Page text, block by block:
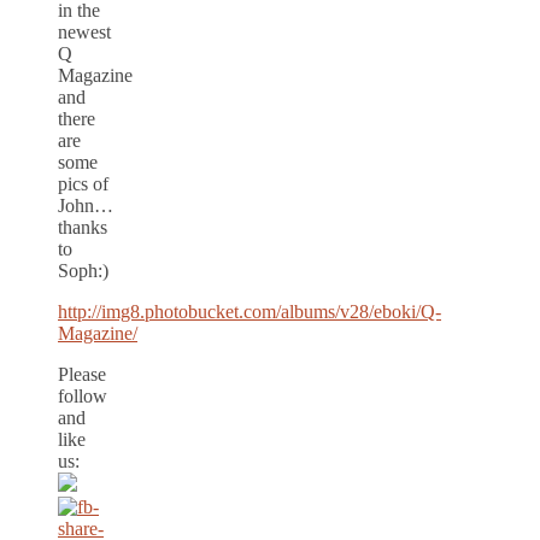
in the
newest
Q
Magazine
and
there
are
some
pics of
John…
thanks
to
Soph:)
http://img8.photobucket.com/albums/v28/eboki/Q-
Magazine/
Please
follow
and
like
us: